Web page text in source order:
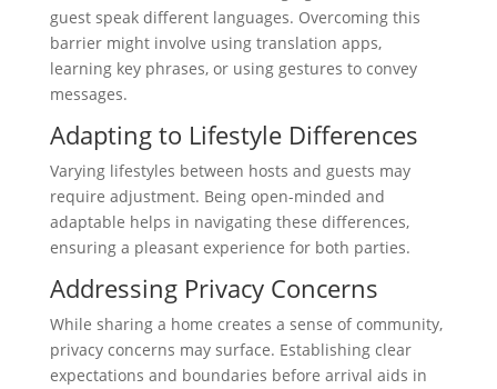
guest speak different languages. Overcoming this
barrier might involve using translation apps,
learning key phrases, or using gestures to convey
messages.
Adapting to Lifestyle Differences
Varying lifestyles between hosts and guests may
require adjustment. Being open-minded and
adaptable helps in navigating these differences,
ensuring a pleasant experience for both parties.
Addressing Privacy Concerns
While sharing a home creates a sense of community,
privacy concerns may surface. Establishing clear
expectations and boundaries before arrival aids in